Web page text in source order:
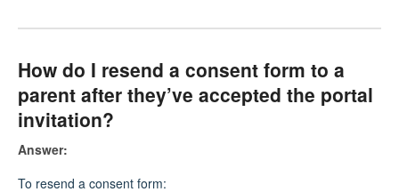
How do I resend a consent form to a
parent after they’ve accepted the portal
invitation?
Answer:
To resend a consent form: